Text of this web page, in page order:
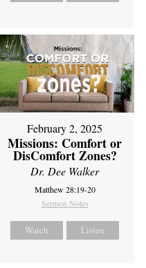
February 2, 2025
Missions: Comfort or
DisComfort Zones?
Dr. Dee Walker
Matthew 28:19-20
Sermon Notes
Watch Listen